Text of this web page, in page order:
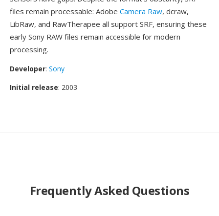
files remain processable: Adobe Camera Raw, dcraw,
LibRaw, and RawTherapee all support SRF, ensuring these
early Sony RAW files remain accessible for modern
processing.
Developer: Sony
Initial release: 2003
Frequently Asked Questions